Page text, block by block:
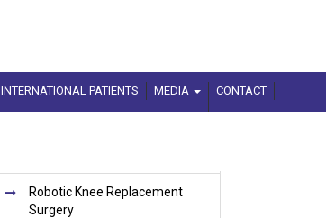
INTERNATIONAL PATIENTS MEDIA CONTACT
Robotic Knee Replacement
Surgery